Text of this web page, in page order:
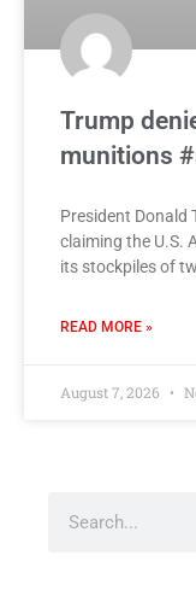
Trump
munitions
President Donald
claiming the U.S.
its stockpiles of
READ MORE »
August 7, 2026